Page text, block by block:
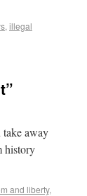
, illegal
away
history
and liberty,